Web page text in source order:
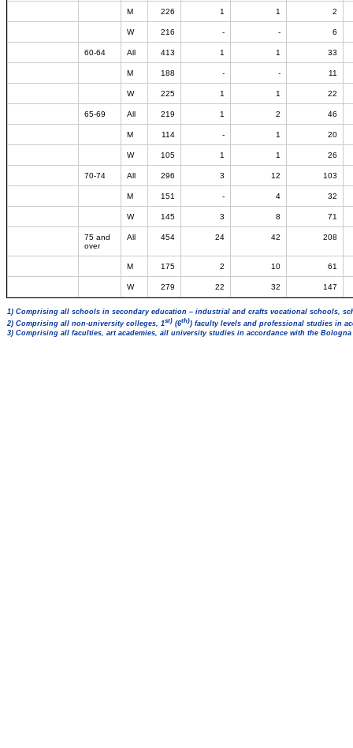
M 226 1 1 2
W 216 - - 6
60-64 All 413 1 1 33
M 188 - - 11
W 225 1 1 22
65-69 All 219 1 2 46
M 114 - 1 20
W 105 1 1 26
70-74 All 296 3 12 103
M 151 - 4 32
W 145 3 8 71
75 and
over
All 454 24 42 208
M 175 2 10 61
W 279 22 32 147
1) Comprising all schools in secondary education – industrial and crafts vocational schools,
2) Comprising all non-university colleges, 1st) (6th)) faculty levels and professional studies in
3) Comprising all faculties, art academies, all university studies in accordance with the